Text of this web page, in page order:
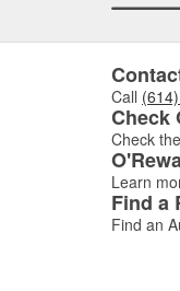
Call
Check
Check
Learn
Find a
Find an